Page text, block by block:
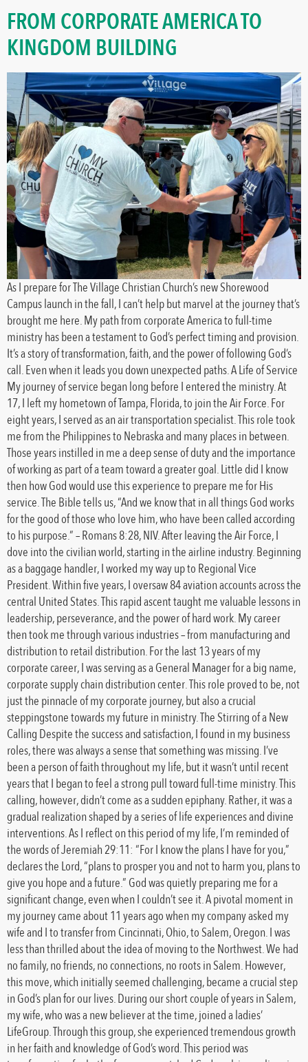
FROM CORPORATE AMERICA TO
KINGDOM BUILDING
As I prepare for The Village Christian Church’s new Shorewood
Campus launch in the fall, I can’t help but marvel at the journey that’s
brought me here. My path from corporate America to full-time
ministry has been a testament to God’s perfect timing and provision.
It’s a story of transformation, faith, and the power of following God’s
call. Even when it leads you down unexpected paths. A Life of Service
My journey of service began long before I entered the ministry. At
17, I left my hometown of Tampa, Florida, to join the Air Force. For
eight years, I served as an air transportation specialist. This role took
me from the Philippines to Nebraska and many places in between.
Those years instilled in me a deep sense of duty and the importance
of working as part of a team toward a greater goal. Little did I know
then how God would use this experience to prepare me for His
service. The Bible tells us, “And we know that in all things God works
for the good of those who love him, who have been called according
to his purpose.” – Romans 8:28, NIV. After leaving the Air Force, I
dove into the civilian world, starting in the airline industry. Beginning
as a baggage handler, I worked my way up to Regional Vice
President. Within five years, I oversaw 84 aviation accounts across the
central United States. This rapid ascent taught me valuable lessons in
leadership, perseverance, and the power of hard work. My career
then took me through various industries – from manufacturing and
distribution to retail distribution. For the last 13 years of my
corporate career, I was serving as a General Manager for a big name,
corporate supply chain distribution center. This role proved to be, not
just the pinnacle of my corporate journey, but also a crucial
steppingstone towards my future in ministry. The Stirring of a New
Calling Despite the success and satisfaction, I found in my business
roles, there was always a sense that something was missing. I’ve
been a person of faith throughout my life, but it wasn’t until recent
years that I began to feel a strong pull toward full-time ministry. This
calling, however, didn’t come as a sudden epiphany. Rather, it was a
gradual realization shaped by a series of life experiences and divine
interventions. As I reflect on this period of my life, I’m reminded of
the words of Jeremiah 29:11: “For I know the plans I have for you,”
declares the Lord, “plans to prosper you and not to harm you, plans to
give you hope and a future.” God was quietly preparing me for a
significant change, even when I couldn’t see it. A pivotal moment in
my journey came about 11 years ago when my company asked my
wife and I to transfer from Cincinnati, Ohio, to Salem, Oregon. I was
less than thrilled about the idea of moving to the Northwest. We had
no family, no friends, no connections, no roots in Salem. However,
this move, which initially seemed challenging, became a crucial step
in God’s plan for our lives. During our short couple of years in Salem,
my wife, who was a new believer at the time, joined a ladies’
LifeGroup. Through this group, she experienced tremendous growth
in her faith and knowledge of God’s word. This period was